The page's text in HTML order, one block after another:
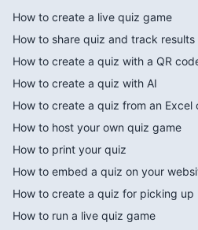
How to create a live quiz game
How to share quiz and track results
How to create a quiz with a QR
How to create a quiz with AI
How to create a quiz from an Excel
How to host your own quiz game
How to print your quiz
How to embed a quiz on your
How to create a quiz for picking up
How to run a live quiz game